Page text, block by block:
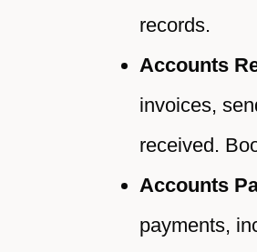
records.
Accounts
invoices,
received.
Accounts
payments,